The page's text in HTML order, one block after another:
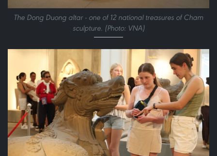
The Dong Duong altar - one of 12 national treasures of Cham
sculpture. (Photo: VNA)